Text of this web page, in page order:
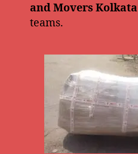
and Movers Kolkata
teams.